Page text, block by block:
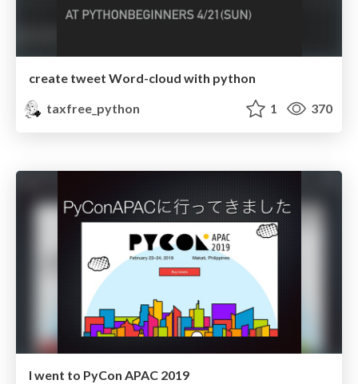
create tweet Word-cloud with python
taxfree_python
1 370
I went to PyCon APAC 2019